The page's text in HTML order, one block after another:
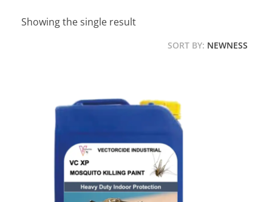
Showing the single result
SORT BY: NEWNESS